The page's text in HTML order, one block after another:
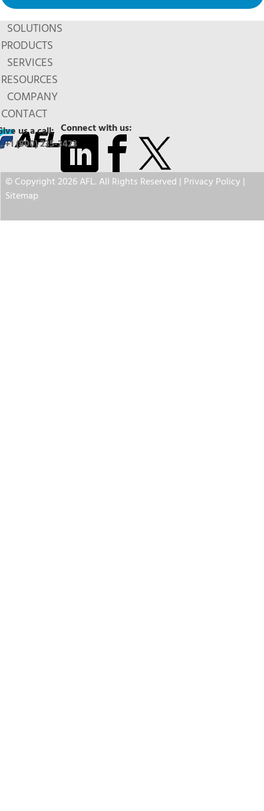
SOLUTIONS
PRODUCTS
SERVICES
RESOURCES
COMPANY
CONTACT
Connect with us:
us a call:
+1 (800) 235-3423
© Copyright 2026 AFL. All Rights Reserved | Privacy Policy|
Sitemap